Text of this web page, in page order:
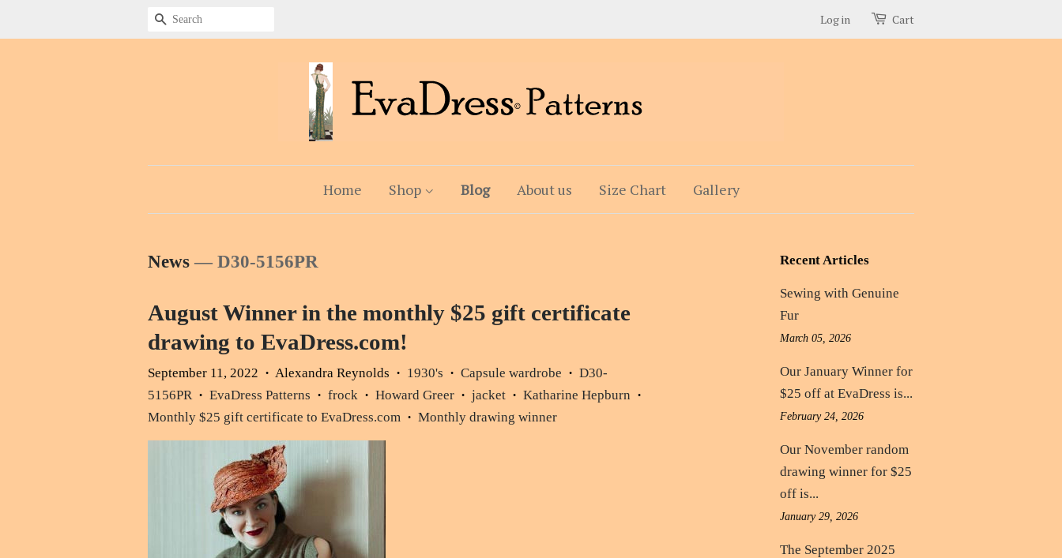
Search Log in Cart
Home Shop Blog About us Size Chart Gallery
News — D30-5156PR
August Winner in the monthly $25 gift certificate
drawing to EvaDress.com!
September 11, 2022 • Alexandra Reynolds • 1930's • Capsule wardrobe •
D30-
5156PR
• EvaDress Patterns • frock • Howard Greer • jacket • Katharine Hepburn •
Monthly $25 gift certificate to EvaDress.com • Monthly drawing winner
Recent Articles
Sewing with Genuine
Fur
March 05, 2026
Our January Winner for
$25 off at EvaDress is...
February 24, 2026
Our November random
drawing winner for $25
off is...
January 29, 2026
The September 2025